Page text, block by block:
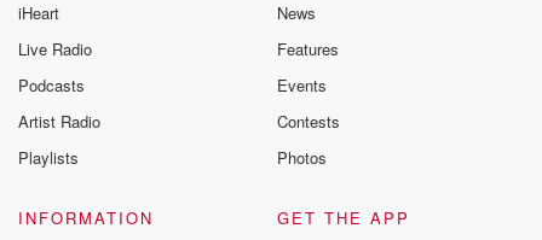
iHeart
Live Radio
Podcasts
Artist Radio
Playlists
News
Features
Events
Contests
Photos
INFORMATION
GET THE APP